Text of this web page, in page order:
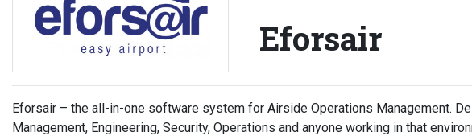
Eforsair
Eforsair – the all-in-one software system for Airside Operations Management.
Management, Engineering, Security, Operations and anyone working in that